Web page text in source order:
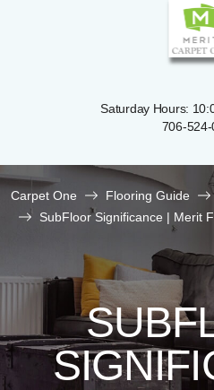
Saturday Hours:
706-
Carpet One Flooring Guide
SubFloor Significance | Merit